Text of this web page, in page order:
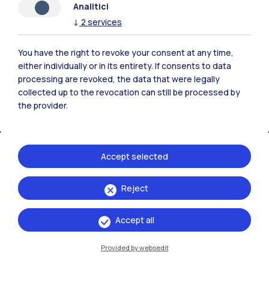
All the websites of the ecosystem
Accommodation Frontiere
Analitici
↓ 2 services
You have the right to revoke your consent at any time,
either individually or in its entirety. If consents to data
processing are revoked, the data that were legally
collected up to the revocation can still be processed by
the provider.
Reject
Accept selected
Accept all
Provided by websedit